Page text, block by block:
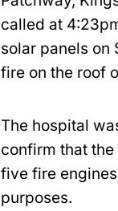
called at
solar panels on
fire on the roof
The hospital
confirm that
five fire
purposes.